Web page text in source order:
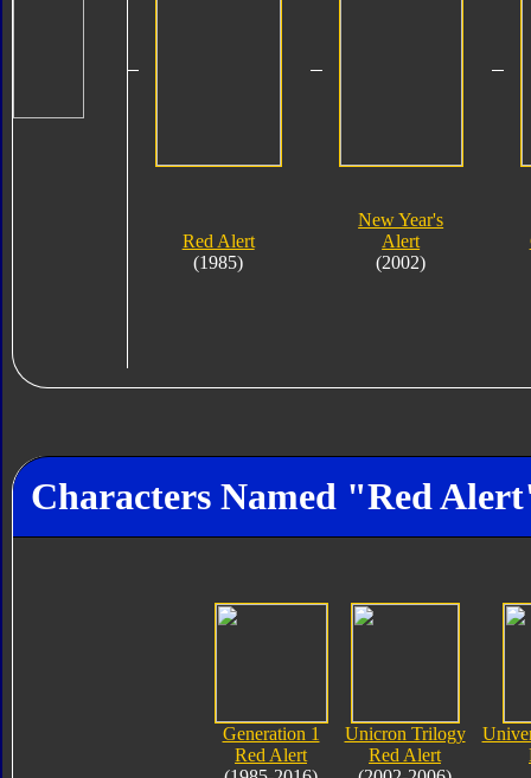
Red Alert
(1985)
New Year's
Alert
(2002)
Characters Named "Red
Generation 1
Red Alert
Unicron Trilogy
Red Alert